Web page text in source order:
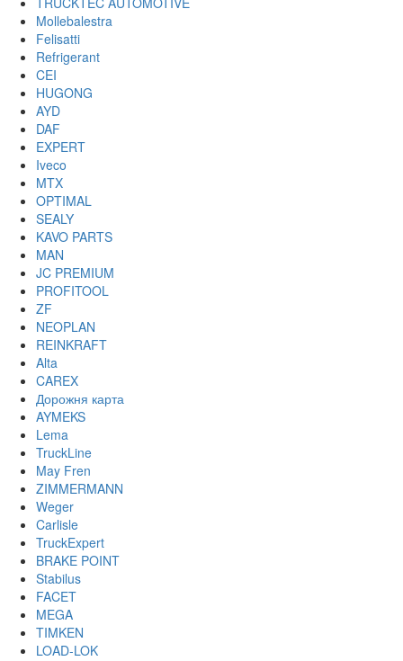
Mollebalestra
Felisatti
Refrigerant
CEI
HUGONG
AYD
DAF
EXPERT
Iveco
MTX
OPTIMAL
SEALY
KAVO PARTS
MAN
JC PREMIUM
PROFITOOL
ZF
NEOPLAN
REINKRAFT
Alta
CAREX
Дорожня карта
AYMEKS
Lema
TruckLine
May Fren
ZIMMERMANN
Weger
Carlisle
TruckExpert
BRAKE POINT
Stabilus
FACET
MEGA
TIMKEN
LOAD-LOK